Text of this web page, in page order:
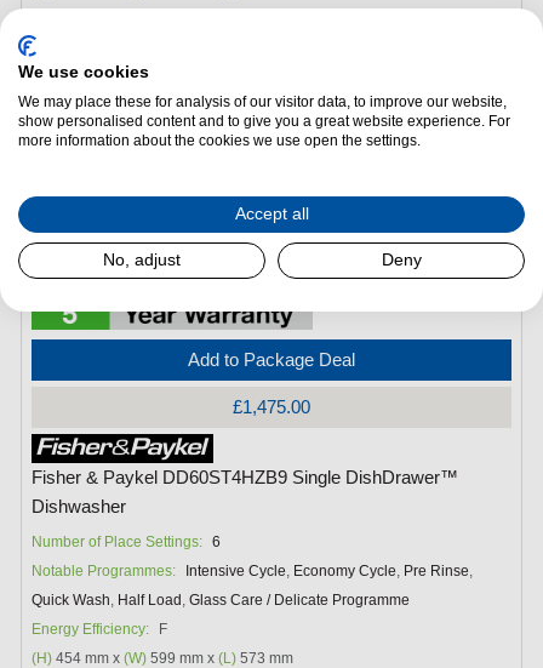
Add to Package Deal
£1,475.00
Fisher & Paykel DD60ST4HZB9 Single DishDrawer™
Dishwasher
Number of Place Settings: 6
Notable Programmes:
Intensive Cycle Economy Cycle Pre Rinse
Quick Wash Half Load ,Glass Care / Delicate Programme
Energy Efficiency:
F
(H) 454 mm x(W) 599 mm x(L) 573 mm
We use cookies
We may place these for analysis of our visitor data, to improve our website,
show personalised content and to give you a great website experience. For
more information about the cookies we use open the settings.
Accept all
No, adjust Deny